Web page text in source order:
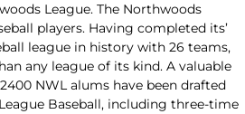
League. The Northwoods
players. Having completed its’
league in history with 26 teams,
any league of its kind. A valuable
NWL alums have been drafted
Baseball, including three-time